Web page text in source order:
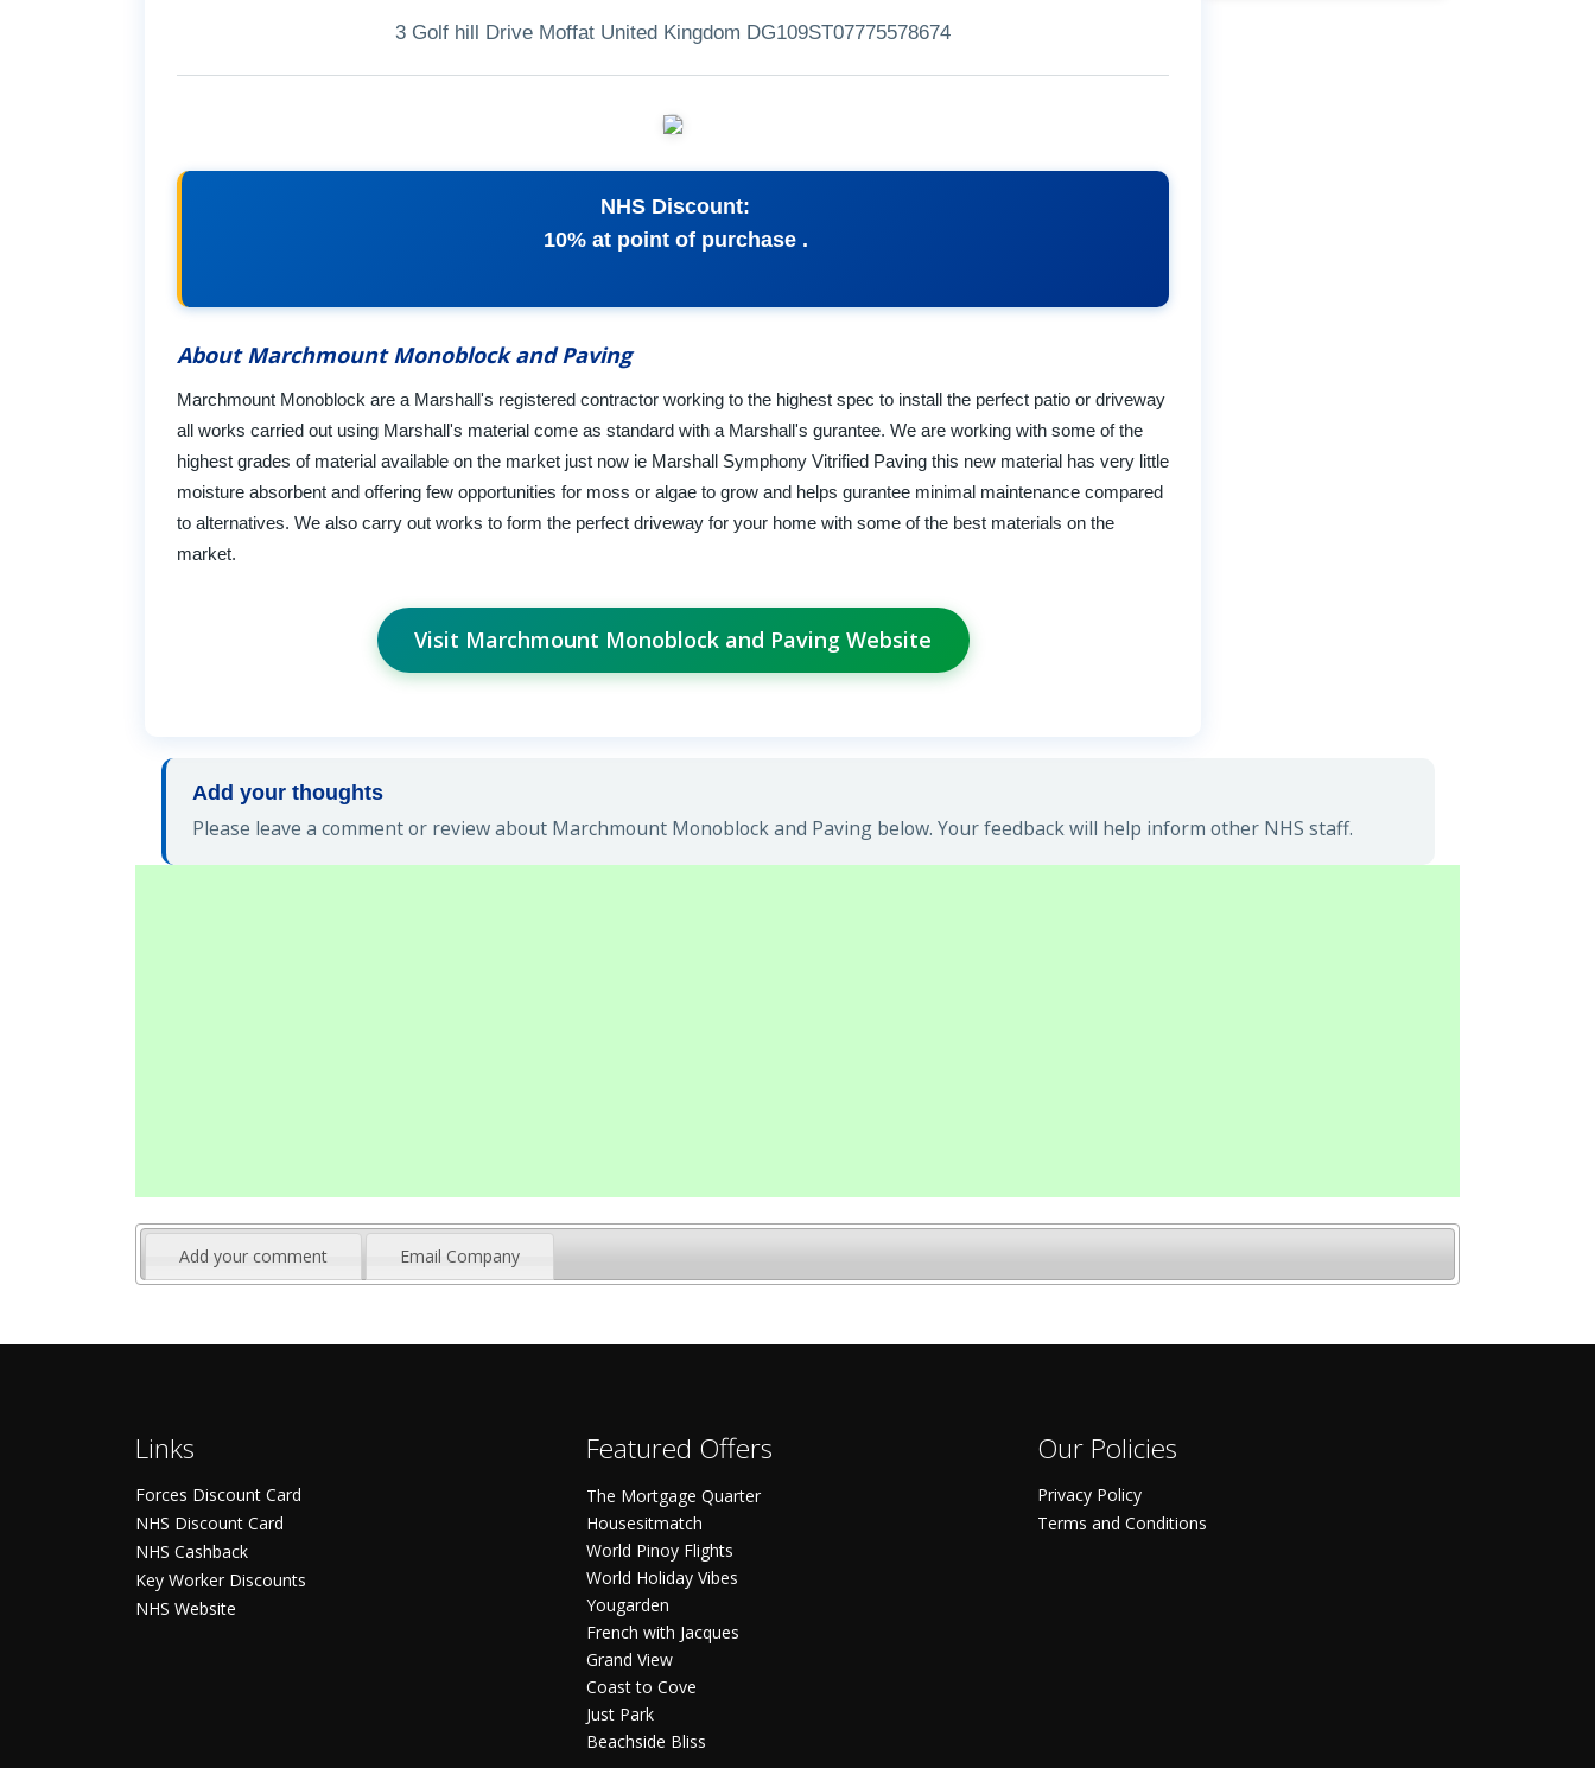
3 Golf hill Drive Moffat United Kingdom DG109ST07775578674
NHS Discount:
10% at point of purchase .
About Marchmount Monoblock and Paving
Marchmount Monoblock are a Marshall's registered contractor working to the highest spec to install the perfect patio or driveway
all works carried out using Marshall's material come as standard with a Marshall's gurantee. We are working with some of the
highest grades of material available on the market just now ie Marshall Symphony Vitrified Paving this new material has very little
moisture absorbent and offering few opportunities for moss or algae to grow and helps gurantee minimal maintenance compared
to alternatives. We also carry out works to form the perfect driveway for your home with some of the best materials on the
market.
Visit Marchmount Monoblock and Paving Website
Add your thoughts
Please leave a comment or review about Marchmount Monoblock and Paving below. Your feedback will help inform other NHS staff.
Add your comment Email Company
Links
Forces Discount Card
NHS Discount Card
NHS Cashback
Key Worker Discounts
NHS Website
Featured Offers
The Mortgage Quarter
Housesitmatch
World Pinoy Flights
World Holiday Vibes
Yougarden
French with Jacques
Grand View
Coast to Cove
Just Park
Beachside Bliss
Our Policies
Privacy Policy
Terms and Conditions